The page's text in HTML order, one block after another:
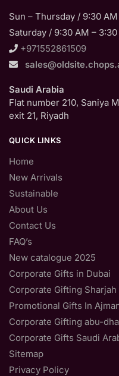
Sun – Thursday / 9:30
Saturday / 9:30 AM – 3:30
+971552861509
Saudi Arabia
Flat number 210, Saniya
exit 21, Riyadh
QUICK LINKS
Home
New Arrivals
Sustainable
About Us
Contact Us
FAQ’s
New catalogue 2025
Corporate Gifts in Dubai
Corporate Gifting Sharjah
Promotional Gifts In
Corporate Gifting abu-
Corporate Gifts Saudi
Sitemap
Privacy Policy